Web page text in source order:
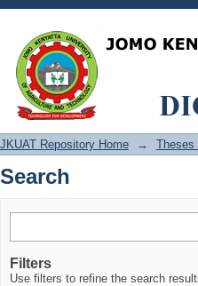
Search
JKUAT Repository Home → Theses
Search
Filters
Use filters to refine the search